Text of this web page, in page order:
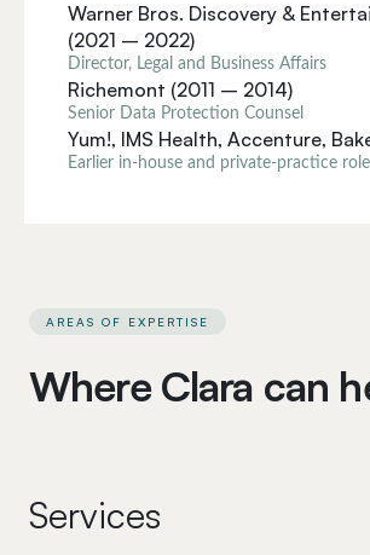
Warner Bros. Discovery &
(2021 – 2022)
Director, Legal and Business Affairs
Richemont (2011 – 2014)
Senior Data Protection Counsel
Yum!, IMS Health, Accenture,
Earlier in-house and private-practice
AREAS OF EXPERTISE
Where Clara can
Services